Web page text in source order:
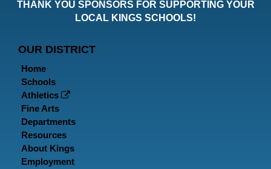
THANK YOU SPONSORS FOR SUPPORTING YOUR
LOCAL KINGS SCHOOLS!
OUR DISTRICT
Home
Schools
Athletics
Fine Arts
Departments
Resources
About Kings
Employment